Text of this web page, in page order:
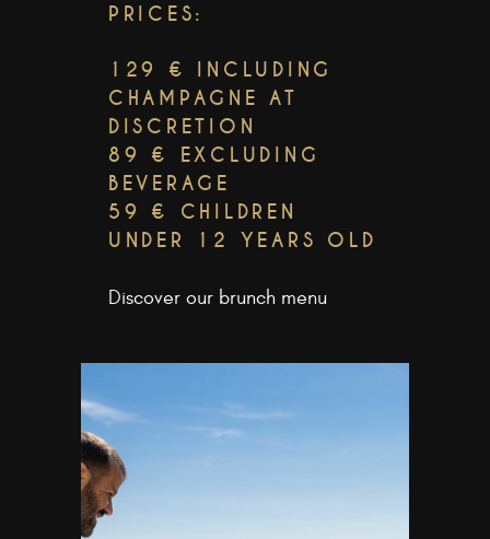
PRICES:
129 € INCLUDING
CHAMPAGNE AT
DISCRETION
89 € EXCLUDING
BEVERAGE
59 € CHILDREN
UNDER 12 YEARS OLD
Discover our brunch menu